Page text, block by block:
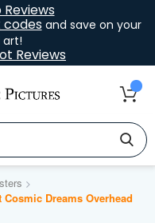
codesand save on your
art!
Reviews
Cosmic Dreams Overhead